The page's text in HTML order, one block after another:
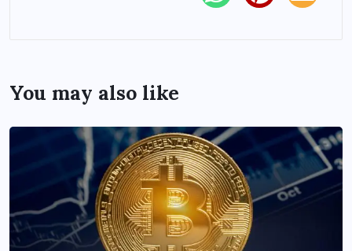
You may also like